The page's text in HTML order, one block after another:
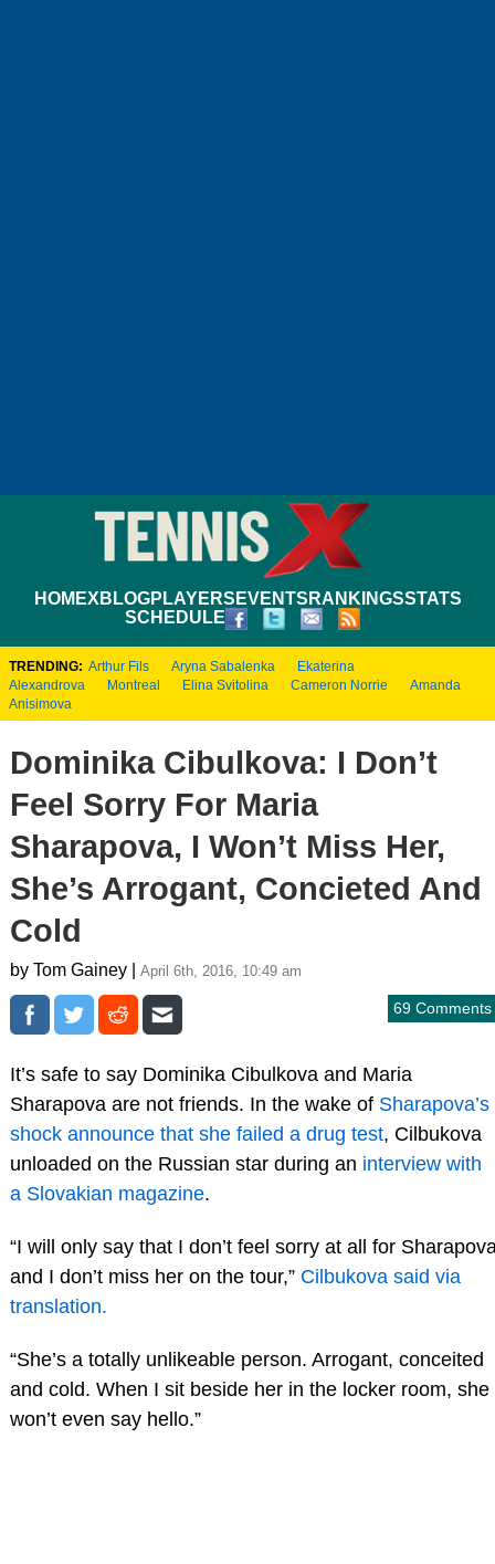
HOMEXBLOGPLAYERS EVENTS RANKINGSSTATS
SCHEDULE
TRENDING: Arthur Fils Aryna Sabalenka
Ekaterina
Alexandrova
Montreal Elina Svitolina Cameron Norrie
Amanda
Anisimova
Dominika Cibulkova: I Don’t
Feel Sorry For Maria
Sharapova, I Won’t Miss Her,
She’s Arrogant, Concieted And
Cold
by Tom Gainey | April 6th, 2016, 10:49 am
69 Comments
It’s safe to say Dominika Cibulkova and Maria
Sharapova are not friends. In the wake of Sharapova’s
shock announce that she failed a drug test, Cilbukova
unloaded on the Russian star during an interview with
a Slovakian magazine.
“I will only say that I don’t feel sorry at all for
and I don’t miss her on the tour,” Cilbukova said via
translation.
“She’s a totally unlikeable person. Arrogant, conceited
and cold. When I sit beside her in the locker room, she
won’t even say hello.”